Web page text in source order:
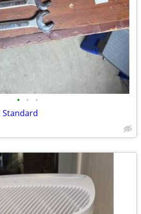
• • •
Standard